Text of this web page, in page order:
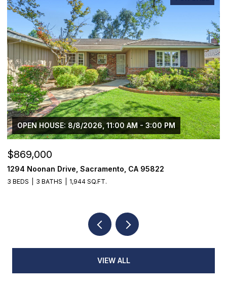
OPEN HOUSE: 8/8/2026, 11:00 AM - 3:00 PM
$869,000
1294 Noonan Drive, Sacramento, CA 95822
3 BEDS 3 BATHS 1,944 SQ.FT.
VIEW ALL